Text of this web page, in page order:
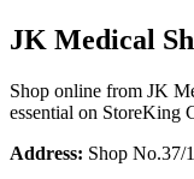
JK Medical
Shop online from JK
essential on StoreKing
Address: Shop No.37/